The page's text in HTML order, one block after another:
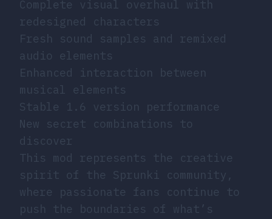
Complete visual overhaul with
redesigned characters
Fresh sound samples and remixed
audio elements
Enhanced interaction between
musical elements
Stable 1.6 version performance
New secret combinations to
discover
This mod represents the creative
spirit of the Sprunki community,
where passionate fans continue to
push the boundaries of what’s